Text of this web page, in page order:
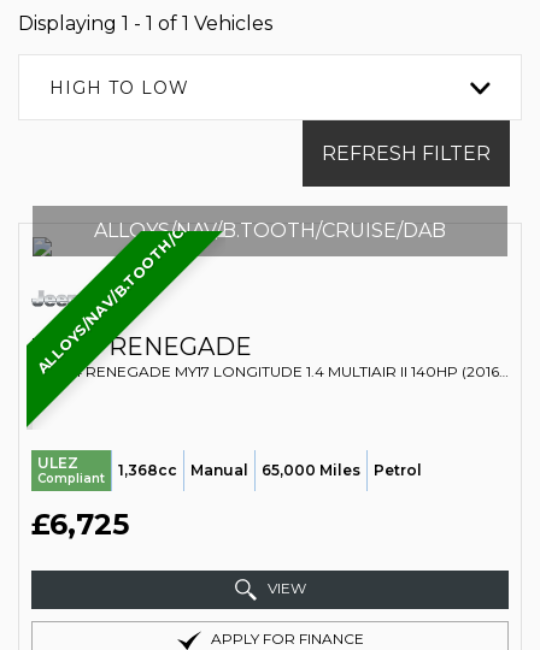
Displaying 1 - 1 of 1 Vehicles
HIGH TO LOW
REFRESH FILTER
ALLOYS/NAV/B.TOOTH/CRUISE/DAB
ALLOYS/NAV/B.TOOTH/CRUISE/DAB
JEEP RENEGADE
ULEZ
Compliant 1,368cc Manual 65,000 Miles Petrol
£6,725
VIEW
APPLY FOR FINANCE